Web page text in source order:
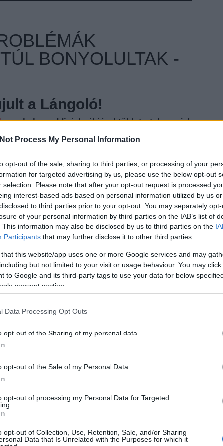
Process My Personal Information
opt-out of the sale, sharing to third parties, or processing of your
for targeted advertising by us, please use the below opt-out
selection. Please note that after your opt-out request is processed
interest-based ads based on personal information utilized by us
to third parties prior to your opt-out. You may separately
of your personal information by third parties on the IAB’s list of
This information may also be disclosed by us to third parties on the
Participants that may further disclose it to other third parties.
this website/app uses one or more Google services and may
but not limited to your visit or usage behaviour. You may
to Google and its third-party tags to use your data for below
consent section.
Data Processing Opt Outs
opt-out of the Sharing of my personal data.
opt-out of the Sale of my Personal Data.
opt-out of processing my Personal Data for Targeted
opt-out of Collection, Use, Retention, Sale, and/or Sharing
Data that Is Unrelated with the Purposes for which it
BONYOLULTAK -
a Lángoló!
, ahol az eddigieknél jóval több tartalom vár!
Corner, azaz IAMX. Legújabb nagylemezét
Sneaker Pimpsről is kérdeztük telefonon.
EZT